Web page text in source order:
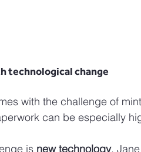
technological change
with the challenge of
can be especially
is new technology.